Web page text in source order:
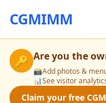
CGMIMM
🔑 Are you the
📸Add photos &
📊See visitor
Claim your free